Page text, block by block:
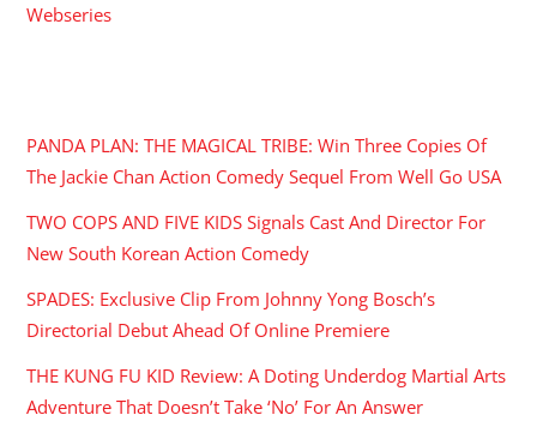
Webseries
PANDA PLAN: THE MAGICAL TRIBE: Win Three Copies Of
The Jackie Chan Action Comedy Sequel From Well Go USA
TWO COPS AND FIVE KIDS Signals Cast And Director For
New South Korean Action Comedy
SPADES: Exclusive Clip From Johnny Yong Bosch’s
Directorial Debut Ahead Of Online Premiere
THE KUNG FU KID Review: A Doting Underdog Martial Arts
Adventure That Doesn’t Take ‘No’ For An Answer